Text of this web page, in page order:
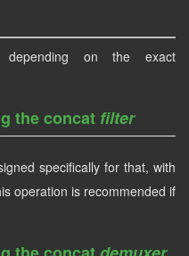
depending on the exact
the concat filter
specifically for that, with
operation is recommended if